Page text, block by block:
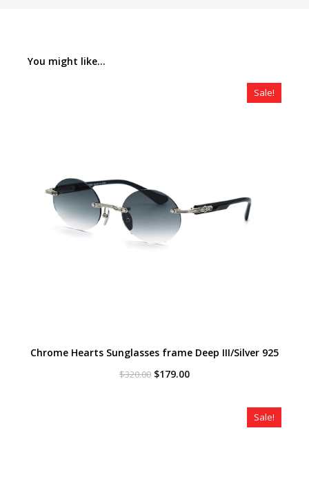
You might like...
Sale!
Chrome Hearts Sunglasses frame Deep III/Silver 925
$320.00 Original
$179.00Current
Sale!